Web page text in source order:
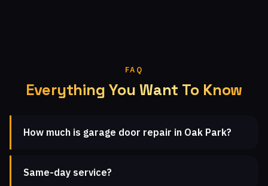
FAQ
Everything You Want To Know
How much is garage door repair in Oak Park?
Same-day service?